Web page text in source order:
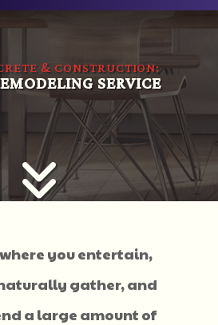
& CONSTRUCTION:
SERVICE
you entertain,
gather, and
a large amount of